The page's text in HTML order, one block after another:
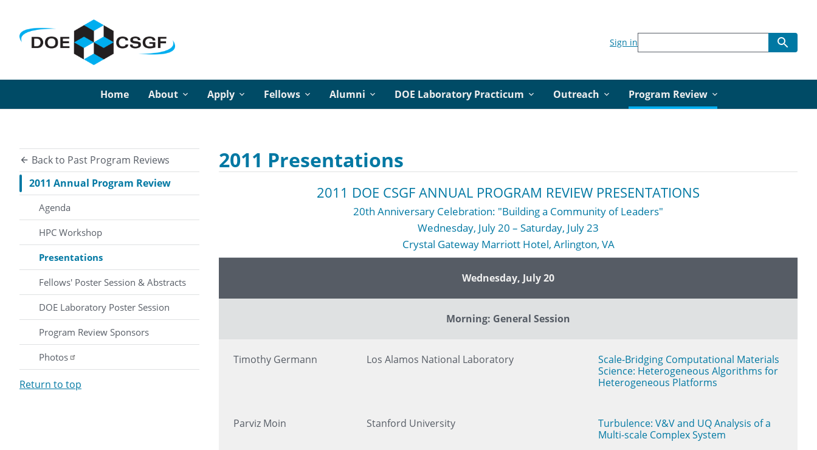
Home About Apply Fellows Alumni DOE Laboratory Practicum Outreach Program Review
Sign in
Back to Past Program Reviews
2011 Annual Program Review
Agenda
HPC Workshop
Presentations
Fellows' Poster Session & Abstracts
DOE Laboratory Poster Session
Program Review Sponsors
Photos
Return to top
2011 Presentations
2011 DOE CSGF ANNUAL PROGRAM REVIEW PRESENTATIONS
20th Anniversary Celebration: "Building a Community of Leaders"
Wednesday, July 20 – Saturday, July 23
Crystal Gateway Marriott Hotel, Arlington, VA
Presenter's Title and Organization
Wednesday, July 20
Morning: General Session
Timothy Germann Los Alamos National Laboratory
Scale-Bridging Computational Materials
Science: Heterogeneous Algorithms for
Heterogeneous Platforms
Parviz Moin Stanford University
Turbulence: V&V and UQ Analysis of a
Multi-scale Complex System